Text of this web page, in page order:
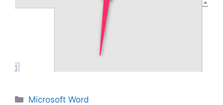
Categories
Microsoft Word